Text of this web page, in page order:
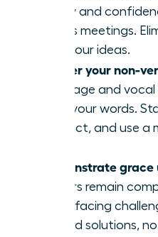
clarity and
stakes meetings.
own your ideas.
Master your non-
language and
than your words.
contact, and use a
Demonstrate
leaders remain
when facing
toward solutions,